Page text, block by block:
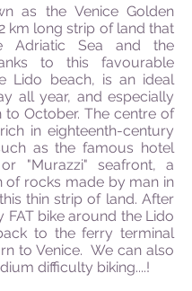
as the Venice Golden
km long strip of land that
Adriatic Sea and the
to this favourable
Lido beach, is an ideal
all year, and especially
October. The centre of
in eighteenth-century
as the famous hotel
or "Murazzi" seafront, a
of rocks made by man in
thin strip of land. After
FAT bike around the Lido
to the ferry terminal
to Venice. We can also
difficulty biking....!